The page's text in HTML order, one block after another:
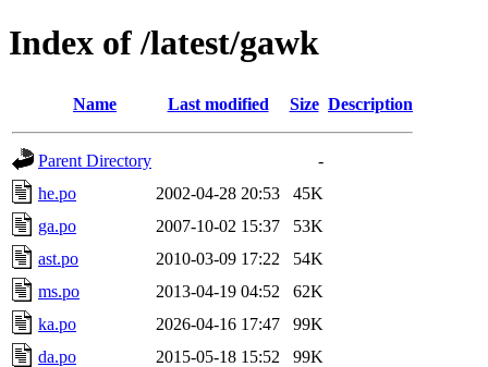
Index of /latest/gawk
Name Last modified Size Description
Parent Directory
-
he.po
2002-04-28 20:53
45K
ga.po
2007-10-02 15:37
53K
ast.po
2010-03-09 17:22
54K
ms.po
2013-04-19 04:52
62K
ka.po
2026-04-16 17:47
99K
da.po
2015-05-18 15:52
99K